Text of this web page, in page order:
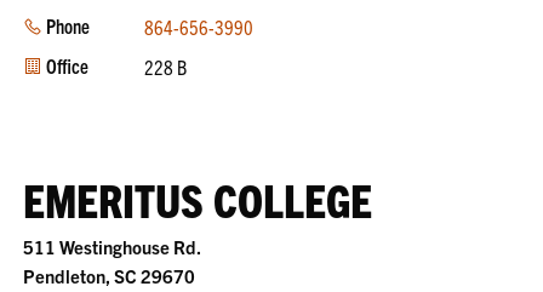
Phone
864-656-3990
Office
228 B
EMERITUS COLLEGE
511 Westinghouse Rd.
Pendleton, SC 29670